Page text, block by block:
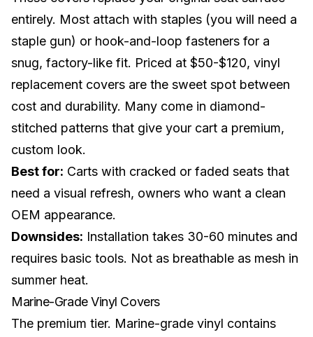
entirely. Most attach with staples (you will need a
staple gun) or hook-and-loop fasteners for a
snug, factory-like fit. Priced at $50-$120, vinyl
replacement covers are the sweet spot between
cost and durability. Many come in diamond-
stitched patterns that give your cart a premium,
custom look.
Best for: Carts with cracked or faded seats that
need a visual refresh, owners who want a clean
OEM appearance.
Downsides: Installation takes 30-60 minutes and
requires basic tools. Not as breathable as mesh in
summer heat.
Marine-Grade Vinyl Covers
The premium tier. Marine-grade vinyl contains